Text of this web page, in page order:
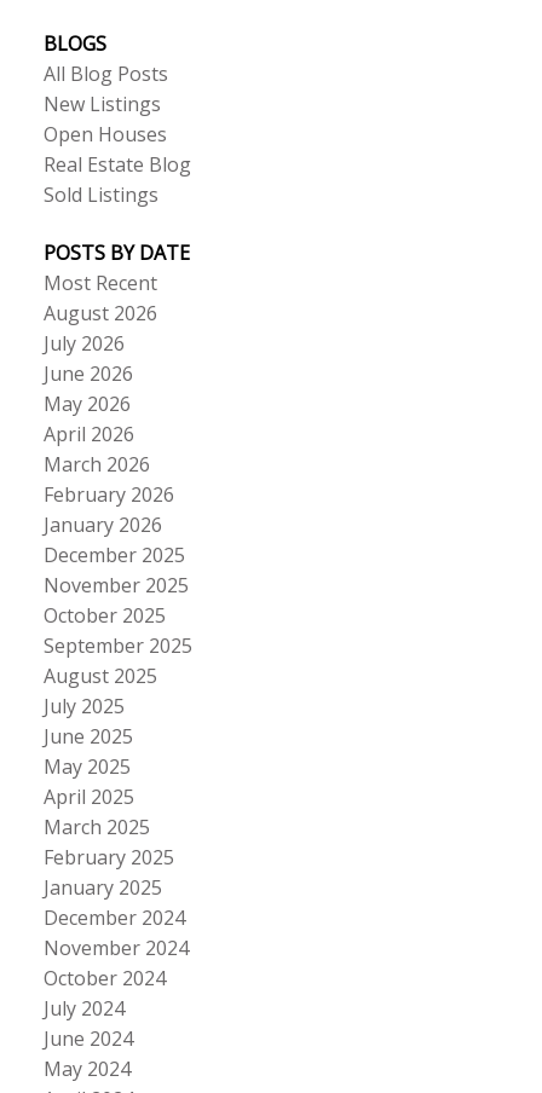
BLOGS
All Blog Posts
New Listings
Open Houses
Real Estate Blog
Sold Listings
POSTS BY DATE
Most Recent
August 2026
July 2026
June 2026
May 2026
April 2026
March 2026
February 2026
January 2026
December 2025
November 2025
October 2025
September 2025
August 2025
July 2025
June 2025
May 2025
April 2025
March 2025
February 2025
January 2025
December 2024
November 2024
October 2024
July 2024
June 2024
May 2024